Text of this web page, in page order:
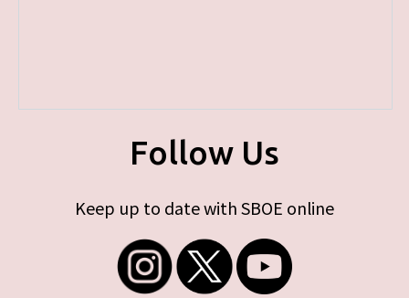
Follow Us
Keep up to date with SBOE online